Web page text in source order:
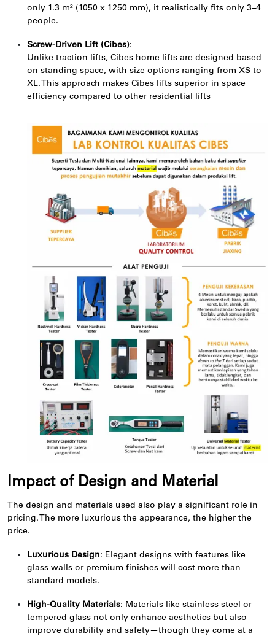
only 1.3 m² (1050 x 1250 mm), it realistically fits only 3–4
people.
Screw-Driven Lift (Cibes):
Unlike traction lifts, Cibes home lifts are designed based
on standing space, with size options ranging from XS to
XL. This approach makes Cibes lifts superior in space
efficiency compared to other residential lifts
Impact of Design and Material
The design and materials used also play a significant role in
pricing. The more luxurious the appearance, the higher the
price.
Luxurious Design: Elegant designs with features like
glass walls or premium finishes will cost more than
standard models.
High-Quality Materials: Materials like stainless steel or
tempered glass not only enhance aesthetics but also
improve durability and safety—though they come at a